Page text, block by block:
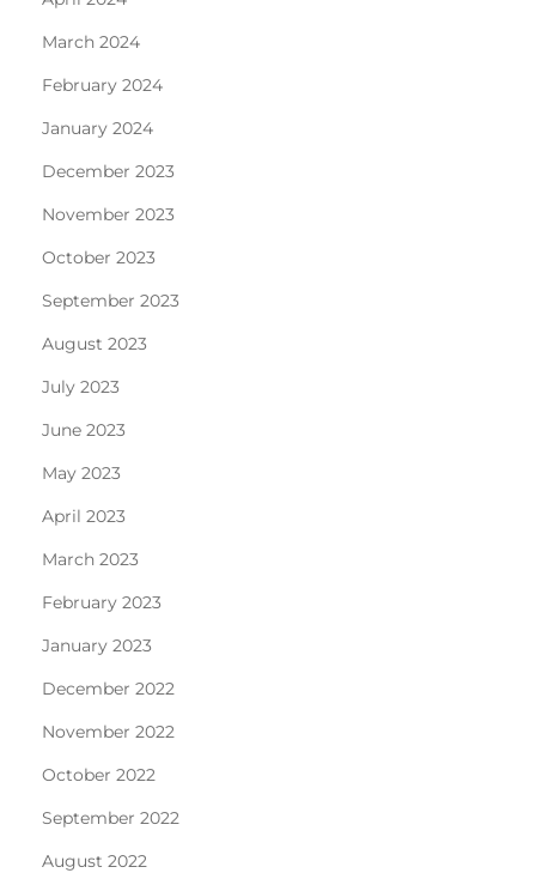
March 2024
February 2024
January 2024
December 2023
November 2023
October 2023
September 2023
August 2023
July 2023
June 2023
May 2023
April 2023
March 2023
February 2023
January 2023
December 2022
November 2022
October 2022
September 2022
August 2022